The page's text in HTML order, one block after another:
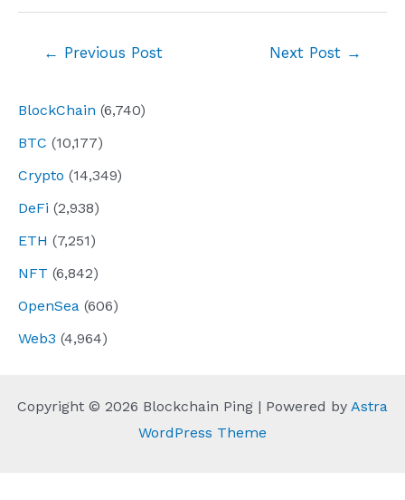
BlockChain (6,740)
BTC (10,177)
Crypto (14,349)
DeFi (2,938)
ETH (7,251)
NFT (6,842)
OpenSea (606)
Web3 (4,964)
← Previous Post Next Post →
Copyright © 2026 Blockchain Ping | Powered by Astra
WordPress Theme